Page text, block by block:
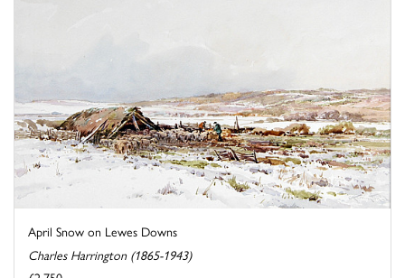
April Snow on Lewes Downs
Charles Harrington (1865-1943)